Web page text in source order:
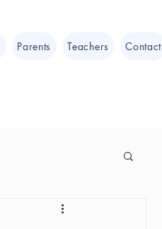
Parents Teachers Contact